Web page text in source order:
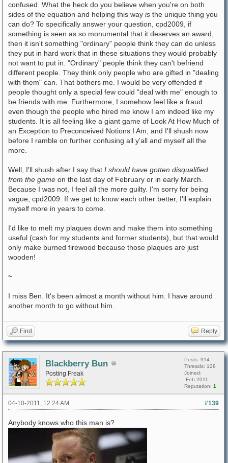
confused. What the heck do you believe when you're on both
sides of the equation and helping this way is the unique thing you
can do? To specifically answer your question, cpd2009, if
something is seen as so monumental that it deserves an award,
then it isn't something "ordinary" people think they can do unless
they put in hard work that in these situations they would probably
not want to put in. "Ordinary" people think they can't befriend
different people. They think only people who are gifted in "dealing
with them" can. That bothers me. I would be very offended if
people thought only a special few could "deal with me" enough to
be friends with me. Furthermore, I somehow feel like a fraud
even though the people who hired me know I am indeed like my
students. It is all feeling like a giant game of Look At How Much of
an Exception to Preconceived Notions I Am, and I'll shush now
before I ramble on further confusing all y'all and myself all the
more.
Well, I'll shush after I say that I should have gotten disqualified
from the game on the last day of February or in early March.
Because I was not, I feel all the more guilty. I'm sorry for being
vague, cpd2009. If we get to know each other better, I'll explain
myself more in years to come.
I'd like to melt my plaques down and make them into something
useful (cash for my students and former students), but that would
only make burned firewood because those plaques are just
wooden!
~
I miss Ben. It's been almost a month without him. I have around
another month to go without him.
Find Reply
Blackberry Bun
Posting Freak
Posts: 914
Threads: 128
Joined:
Feb 2011
Reputation: 1
#139
04-10-2011, 12:24 AM
Anybody knows who this man is?